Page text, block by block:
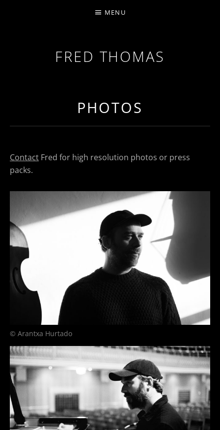
FRED THOMAS
MENU
PHOTOS
Contact Fred for high resolution photos or press
packs.
© Arantxa Hurtado